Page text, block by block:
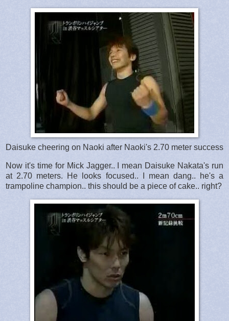
Daisuke cheering on Naoki after Naoki's 2.70 meter success
Now it's time for Mick Jagger.. I mean Daisuke Nakata's run
at 2.70 meters. He looks focused.. I mean dang.. he's a
trampoline champion.. this should be a piece of cake.. right?